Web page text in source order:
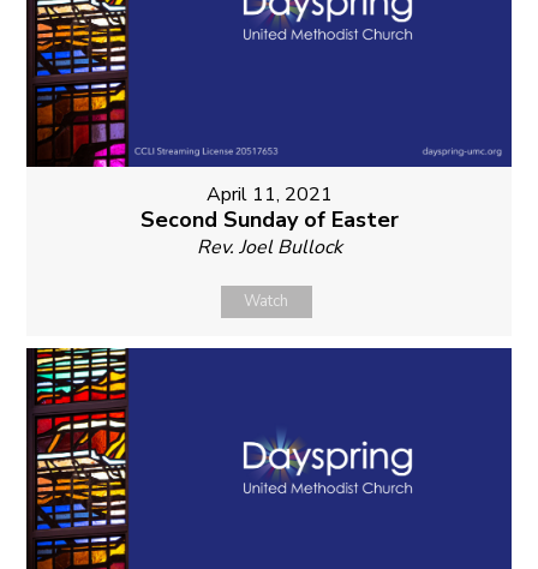
April 11, 2021
Second Sunday of Easter
Rev. Joel Bullock
Watch